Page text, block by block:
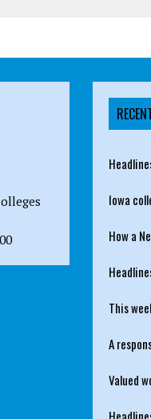
Iowa
How a
This
A
Valued